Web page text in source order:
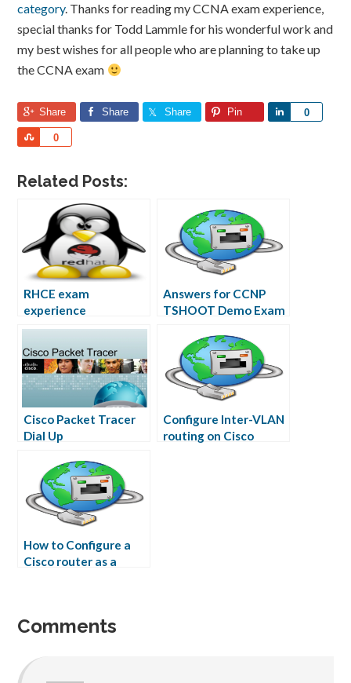
category. Thanks for reading my CCNA exam experience,
special thanks for Todd Lammle for his wonderful work and
my best wishes for all people who are planning to take up
the CCNA exam
Share Share Share Pin 0
Share
0
Share
Related Posts:
RHCE exam
experience
Answers for CCNP
TSHOOT Demo Exam
Cisco Packet Tracer
Dial Up
Configure Inter-VLAN
routing on Cisco
How to Configure a
Cisco router as a
Comments